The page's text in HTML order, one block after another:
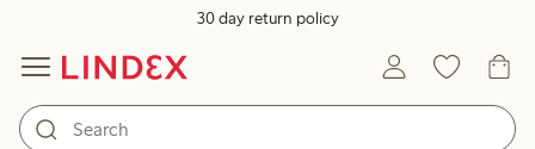
30 day return policy